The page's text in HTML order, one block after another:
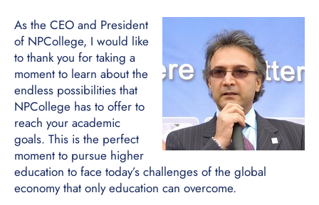
As the CEO and President
of NPCollege, I would like
to thank you for taking a
moment to learn about the
endless possibilities that
NPCollege has to offer to
reach your academic
goals. This is the perfect
moment to pursue higher
education to face today’s challenges of the global
economy that only education can overcome.